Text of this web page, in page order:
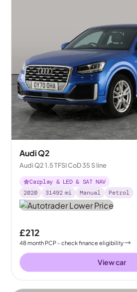
Audi Q2
Audi Q2 1.5 TFSI CoD 35 S line
Carplay & LED & SAT NAV
2020
31492 mi Manual Petrol
£212
48month PCP - check finance eligibility
View car